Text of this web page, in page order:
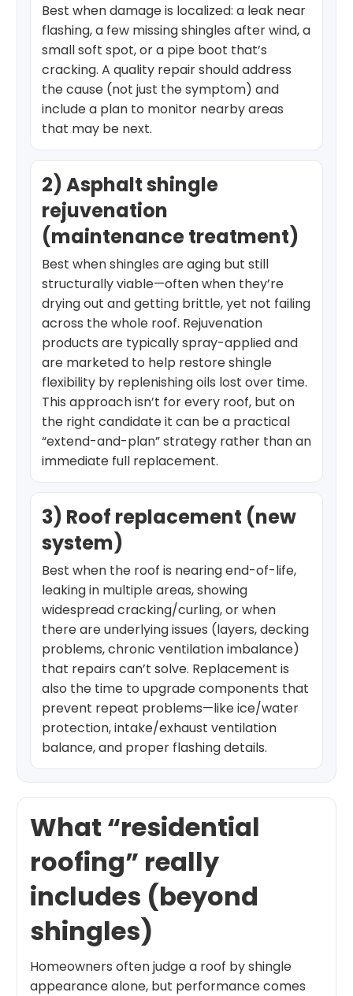
Best when damage is localized: a leak near
flashing, a few missing shingles after wind, a
small soft spot, or a pipe boot that’s
cracking. A quality repair should address
the cause (not just the symptom) and
include a plan to monitor nearby areas
that may be next.
2) Asphalt shingle
rejuvenation
(maintenance treatment)
Best when shingles are aging but still
structurally viable—often when they’re
drying out and getting brittle, yet not failing
across the whole roof. Rejuvenation
products are typically spray-applied and
are marketed to help restore shingle
flexibility by replenishing oils lost over time.
This approach isn’t for every roof, but on
the right candidate it can be a practical
“extend-and-plan” strategy rather than an
immediate full replacement.
3) Roof replacement (new
system)
Best when the roof is nearing end-of-life,
leaking in multiple areas, showing
widespread cracking/curling, or when
there are underlying issues (layers, decking
problems, chronic ventilation imbalance)
that repairs can’t solve. Replacement is
also the time to upgrade components that
prevent repeat problems—like ice/water
protection, intake/exhaust ventilation
balance, and proper flashing details.
What “residential
roofing” really
includes (beyond
shingles)
Homeowners often judge a roof by shingle
appearance alone, but performance comes